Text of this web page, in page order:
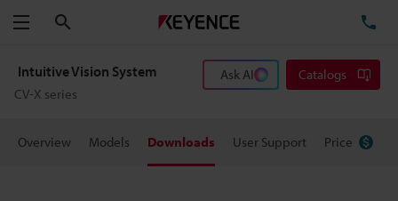
Menu
Intuitive Vision System
CV-X series
Ask AI Catalogs
Overview Models Downloads User Support Price